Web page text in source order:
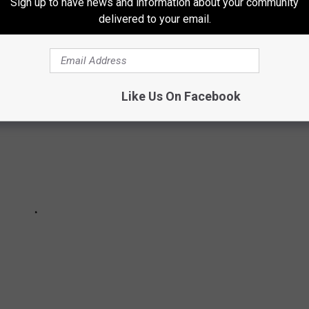
IN MICHIGAN HISTORY
delivered to your email.
Like Us On Facebook